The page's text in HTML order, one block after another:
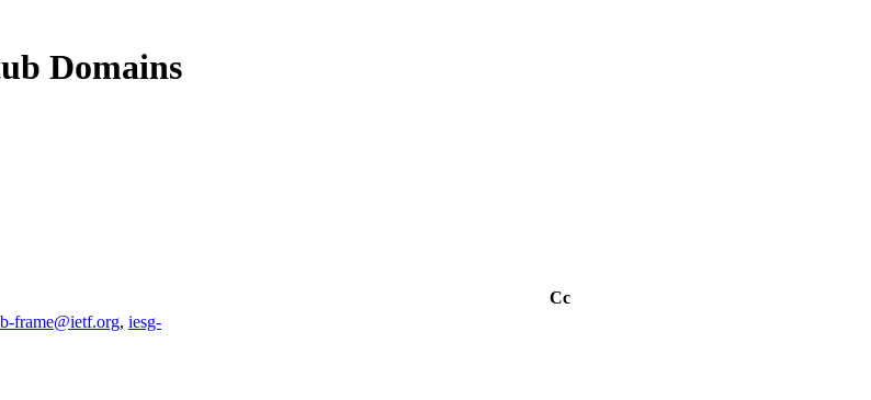
Domains
Cc
frame@ietf.org, iesg-